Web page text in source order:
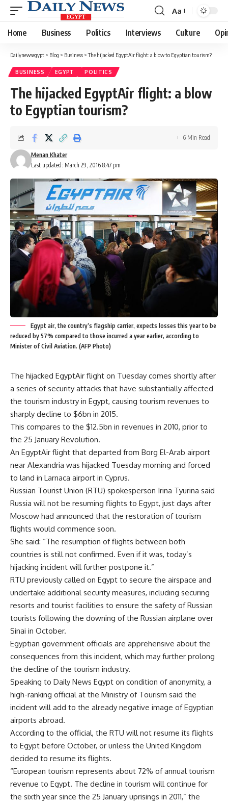
Font
Resizer
Aa
Home Business Politics Interviews Culture
Dailynewsegypt > Blog > Business >The hijacked EgyptAir flight: a blow to Egyptian tourism?
BUSINESS EGYPT POLITICS
The hijacked EgyptAir flight: a blow
to Egyptian tourism?
Last updated: March 29, 2016 8:47 pm
Menan Khater
6 Min Read
Egypt air, the country’s flagship carrier, expects losses this year to be
reduced by 57% compared to those incurred a year earlier, according to
Minister of Civil Aviation. (AFP Photo)
The hijacked EgyptAir flight on Tuesday comes shortly after
a series of security attacks that have substantially affected
the tourism industry in Egypt, causing tourism revenues to
sharply decline to $6bn in 2015.
This compares to the $12.5bn in revenues in 2010, prior to
the 25 January Revolution.
An EgyptAir flight that departed from Borg El-Arab airport
near Alexandria was hijacked Tuesday morning and forced
to land in Larnaca airport in Cyprus.
Russian Tourist Union (RTU) spokesperson Irina Tyurina said
Russia will not be resuming flights to Egypt, just days after
Moscow had announced that the restoration of tourism
flights would commence soon.
She said: “The resumption of flights between both
countries is still not confirmed. Even if it was, today’s
hijacking incident will further postpone it.”
RTU previously called on Egypt to secure the airspace and
undertake additional security measures, including securing
resorts and tourist facilities to ensure the safety of Russian
tourists following the downing of the Russian airplane over
Sinai in October.
Egyptian government officials are apprehensive about the
consequences from this incident, which may further prolong
the decline of the tourism industry.
Speaking to Daily News Egypt on condition of anonymity, a
high-ranking official at the Ministry of Tourism said the
incident will add to the already negative image of Egyptian
airports abroad.
According to the official, the RTU will not resume its flights
to Egypt before October, or unless the United Kingdom
decided to resume its flights.
“European tourism represents about 72% of annual tourism
revenue to Egypt. The decline in tourism will continue for
the sixth year since the 25 January uprisings in 2011,” the